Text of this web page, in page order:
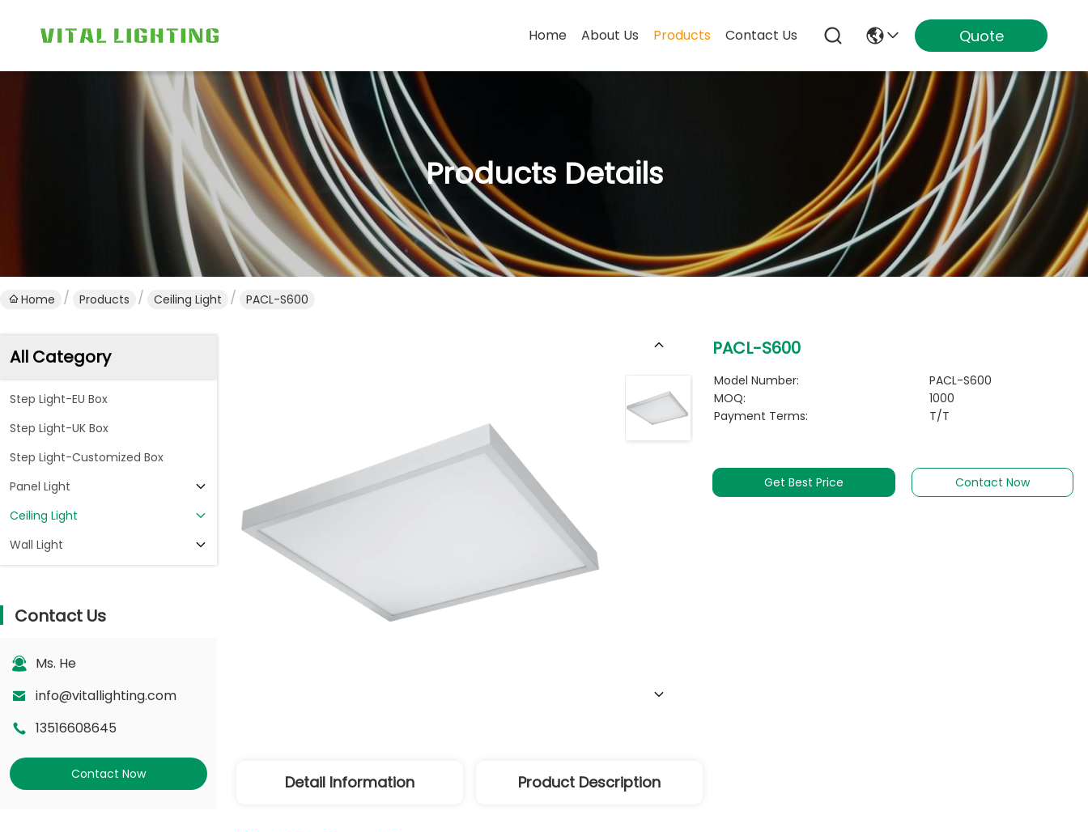
Home About Us Products Contact Us Quote
Products Details
Home Products Ceiling Light PACL-S600
All Category
Step Light-EU Box
Step Light-UK Box
Step Light-Customized Box
Panel Light
Ceiling Light
Wall Light
Contact Us
Ms. He
info@vitallighting.com
13516608645
Contact Now
PACL-S600
Model Number:
PACL-S600
MOQ:
1000
Payment Terms:
T/T
Get Best Price Contact Now
Detail Information Product Description